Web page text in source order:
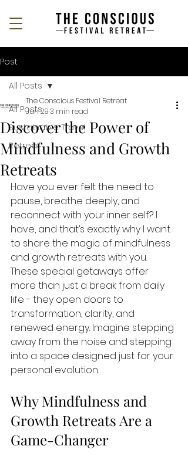
Post
All Posts
Sustainable Travel
Retreat
All Posts
Discover the Power of
Mindfulness and Growth
Retreats
The Conscious Festival Retreat
Jun 293 min read
Have you ever felt the need to
pause, breathe deeply, and
reconnect with your inner self? I
have, and that’s exactly why I want
to share the magic of mindfulness
and growth retreats with you.
These special getaways offer
more than just a break from daily
life - they open doors to
transformation, clarity, and
renewed energy. Imagine stepping
away from the noise and stepping
into a space designed just for your
personal evolution.
Why Mindfulness and
Growth Retreats Are a
Game-Changer